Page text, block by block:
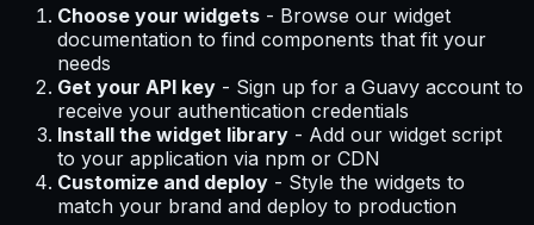
Choose your widgets - Browse our widget
documentation to find components that fit your
needs
Get your API key - Sign up for a Guavy account to
receive your authentication credentials
Install the widget library - Add our widget script
to your application via npm or CDN
Customize and deploy - Style the widgets to
match your brand and deploy to production